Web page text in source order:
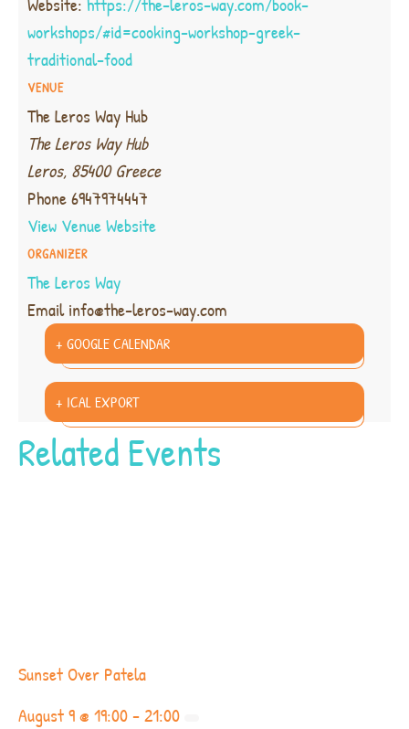
workshops/#id=cooking-workshop-greek-
traditional-food
VENUE
The Leros Way Hub
The Leros Way Hub
Leros, 85400 Greece
Phone6947974447
View Venue Website
ORGANIZER
The Leros Way
Emailinfo@the-leros-way.com
+ GOOGLE CALENDAR
+ ICAL EXPORT
Related Events
Sunset Over Patela
August 9 @ 19:00-21:00